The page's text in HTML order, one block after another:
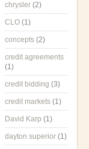
chrysler (2)
CLO (1)
concepts (2)
credit agreements
(1)
credit bidding (3)
credit markets (1)
David Karp (1)
dayton superior (1)